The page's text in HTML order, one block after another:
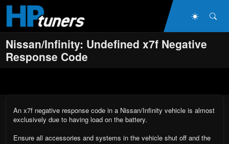
Skip to main content
Dark
Nissan/Infinity: Undefined x7f Negative
Response Code
An x7f negative response code in a Nissan/Infinity vehicle is almost
exclusively due to having load on the battery.
Ensure all accessories and systems in the vehicle shut off and the